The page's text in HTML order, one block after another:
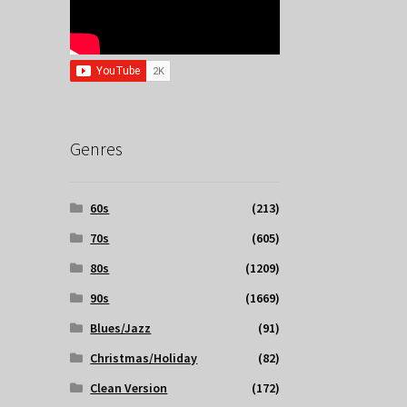
Genres
60s
(213)
70s
(605)
80s
(1209)
90s
(1669)
Blues/Jazz
(91)
Christmas/Holiday
(82)
Clean Version
(172)